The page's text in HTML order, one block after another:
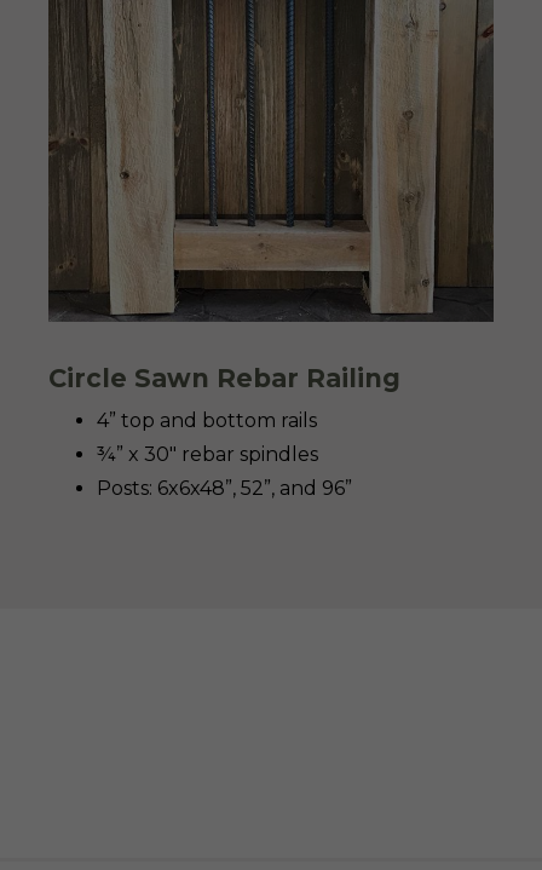
Circle Sawn Rebar Railing
4” top and bottom rails
¾” x 30″ rebar spindles
Posts: 6x6x48”, 52”, and 96”